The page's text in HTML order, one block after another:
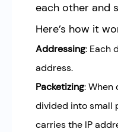
each other and
Here’s how it
Addressing: Each
address.
Packetizing:
divided into small
carries the IP